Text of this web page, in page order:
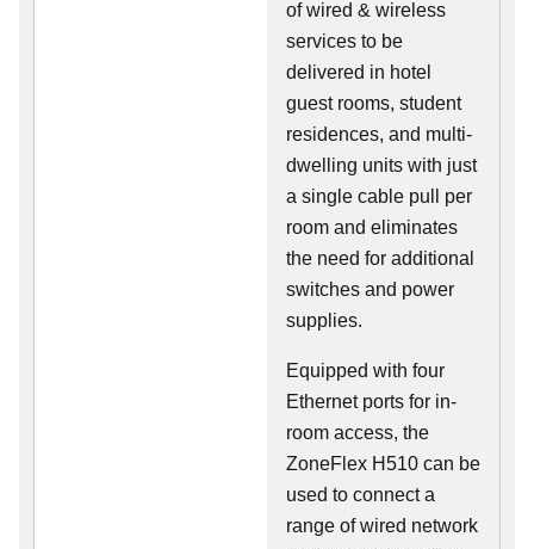
of wired & wireless
services to be
delivered in hotel
guest rooms, student
residences, and multi-
dwelling units with just
a single cable pull per
room and eliminates
the need for additional
switches and power
supplies.
Equipped with four
Ethernet ports for in-
room access, the
ZoneFlex H510 can be
used to connect a
range of wired network